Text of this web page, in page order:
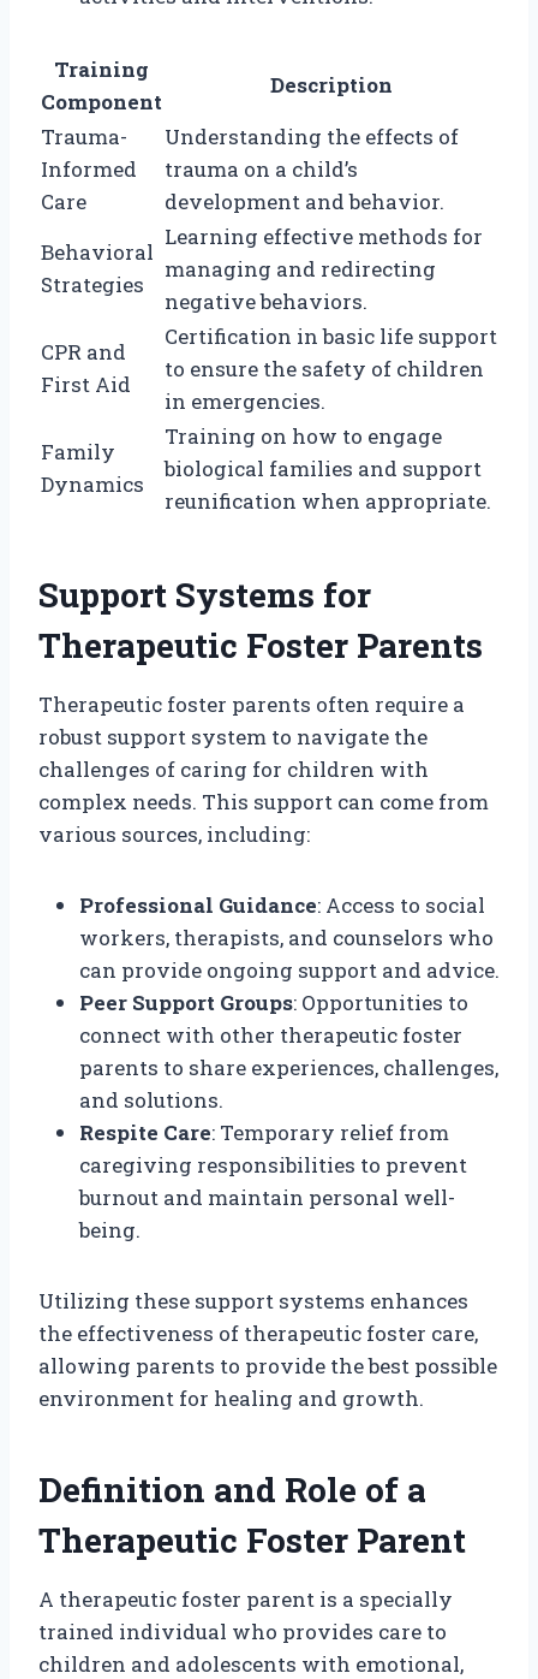
Training
Component
Description
Trauma-
Informed
Care
Understanding the effects of
trauma on a child’s
development and behavior.
Behavioral
Strategies
Learning effective methods for
managing and redirecting
negative behaviors.
CPR and
First Aid
Certification in basic life support
to ensure the safety of children
in emergencies.
Family
Dynamics
Training on how to engage
biological families and support
reunification when appropriate.
Support Systems for
Therapeutic Foster Parents
Therapeutic foster parents often require a
robust support system to navigate the
challenges of caring for children with
complex needs. This support can come from
various sources, including:
Professional Guidance: Access to social
workers, therapists, and counselors who
can provide ongoing support and advice.
Peer Support Groups: Opportunities to
connect with other therapeutic foster
parents to share experiences, challenges,
and solutions.
Respite Care: Temporary relief from
caregiving responsibilities to prevent
burnout and maintain personal well-
being.
Utilizing these support systems enhances
the effectiveness of therapeutic foster care,
allowing parents to provide the best possible
environment for healing and growth.
Definition and Role of a
Therapeutic Foster Parent
A therapeutic foster parent is a specially
trained individual who provides care to
children and adolescents with emotional,